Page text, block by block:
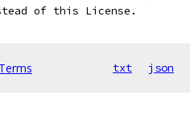
of this License.
Terms txt json